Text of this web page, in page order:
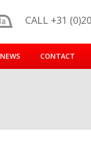
CALL +31
NEWS CONTACT